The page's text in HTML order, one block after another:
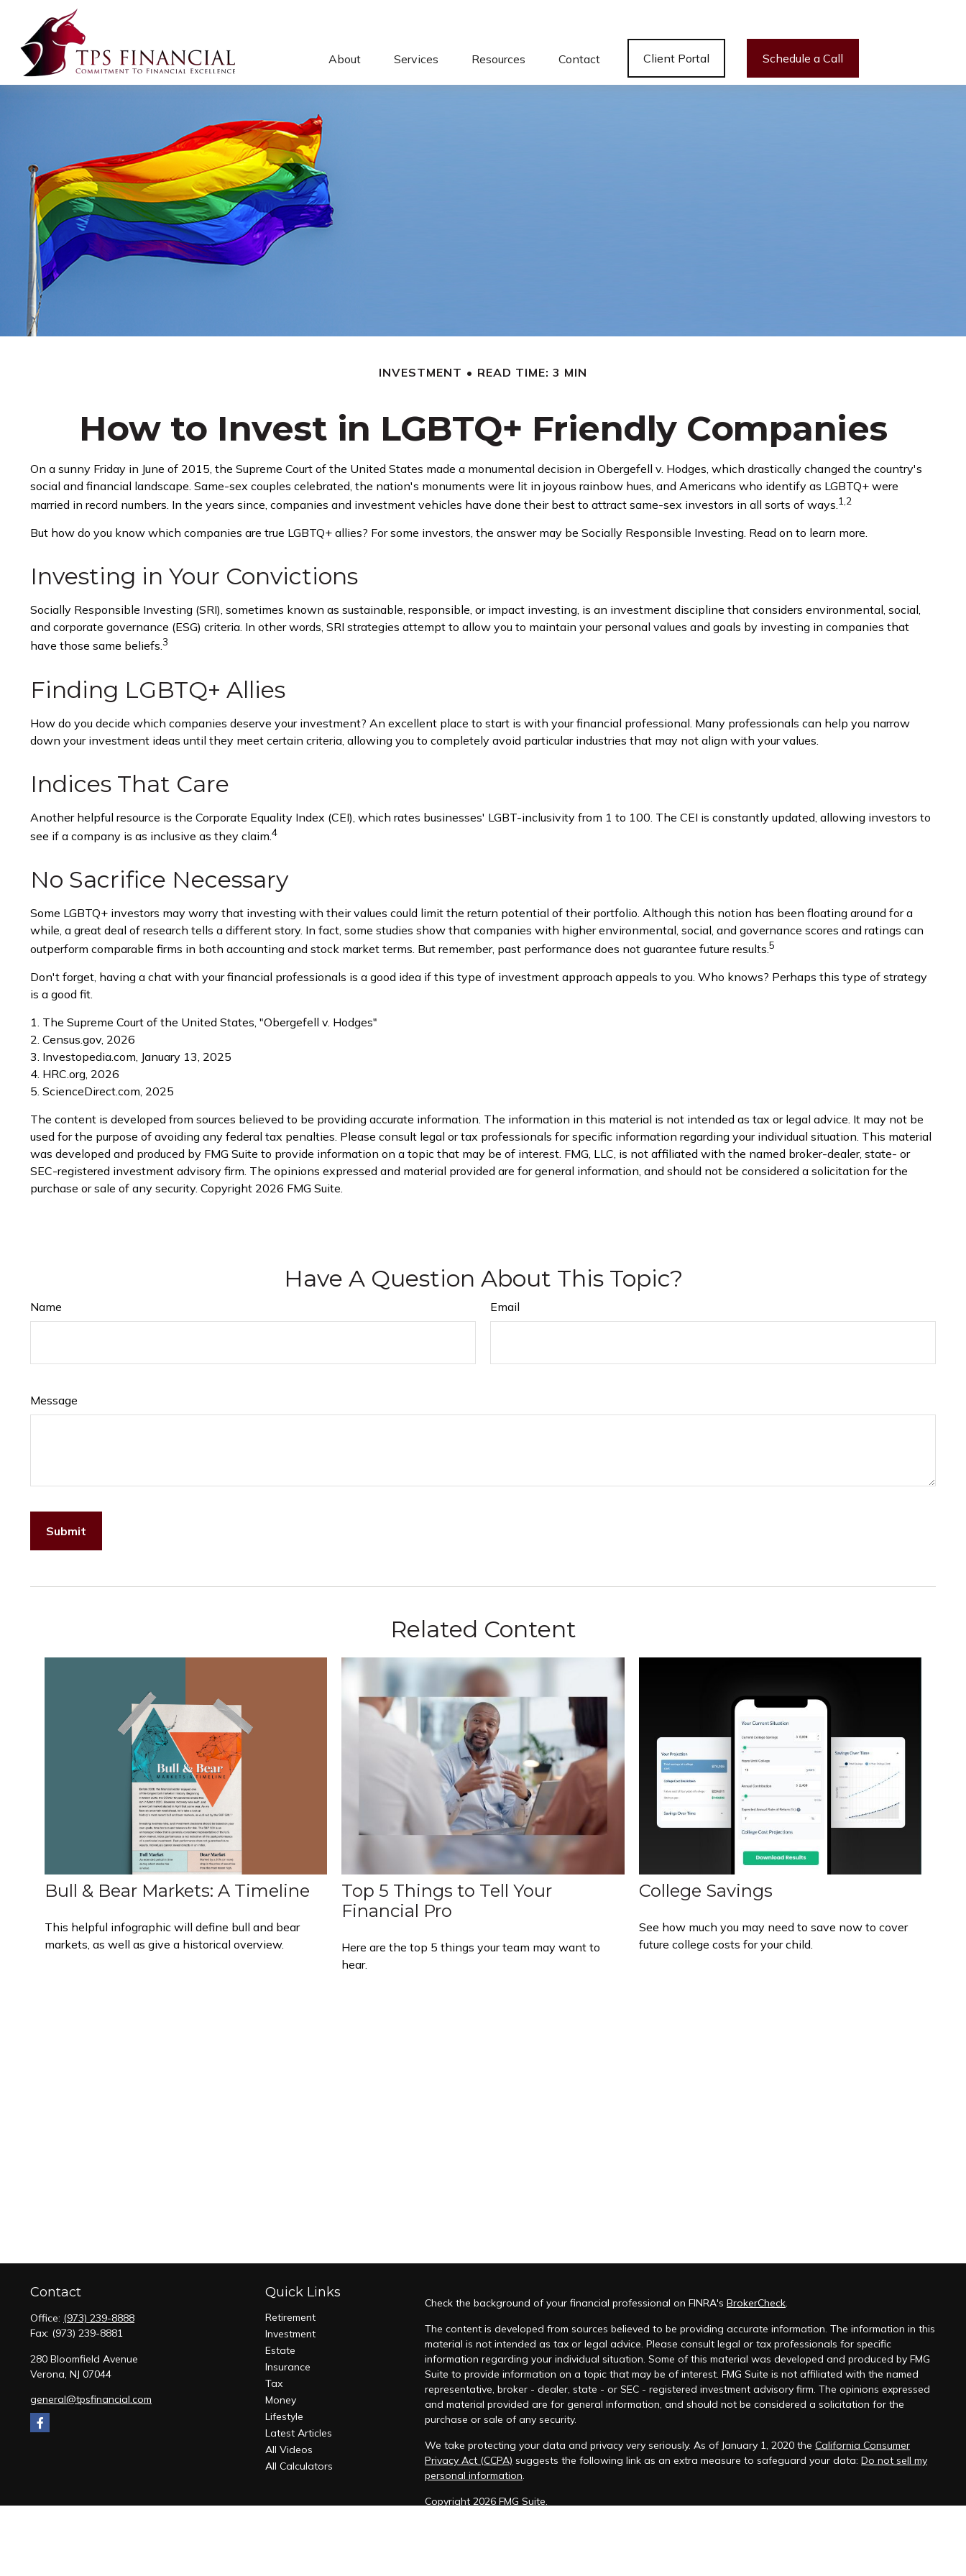
About Services Resources Contact Client Portal Schedule a Call
INVESTMENT READ TIME: 3 MIN
How to Invest in LGBTQ+ Friendly Companies
On a sunny Friday in June of 2015, the Supreme Court of the United States made a monumental decision in Obergefell v. Hodges, which drastically changed the country's
social and financial landscape. Same-sex couples celebrated, the nation's monuments were lit in joyous rainbow hues, and Americans who identify as LGBTQ+ were
married in record numbers. In the years since, companies and investment vehicles have done their best to attract same-sex investors in all sorts of ways.1,2
But how do you know which companies are true LGBTQ+ allies? For some investors, the answer may be Socially Responsible Investing. Read on to learn more.
Investing in Your Convictions
Socially Responsible Investing (SRI), sometimes known as sustainable, responsible, or impact investing, is an investment discipline that considers environmental, social,
and corporate governance (ESG) criteria. In other words, SRI strategies attempt to allow you to maintain your personal values and goals by investing in companies that
have those same beliefs.3
Finding LGBTQ+ Allies
How do you decide which companies deserve your investment? An excellent place to start is with your financial professional. Many professionals can help you narrow
down your investment ideas until they meet certain criteria, allowing you to completely avoid particular industries that may not align with your values.
Indices That Care
Another helpful resource is the Corporate Equality Index (CEI), which rates businesses' LGBT-inclusivity from 1 to 100. The CEI is constantly updated, allowing investors to
see if a company is as inclusive as they claim. 4
No Sacrifice Necessary
Some LGBTQ+ investors may worry that investing with their values could limit the return potential of their portfolio. Although this notion has been floating around for a
while, a great deal of research tells a different story. In fact, some studies show that companies with higher environmental, social, and governance scores and ratings can
outperform comparable firms in both accounting and stock market terms. But remember, past performance does not guarantee future results.5
Don't forget, having a chat with your financial professionals is a good idea if this type of investment approach appeals to you. Who knows? Perhaps this type of strategy
is a good fit.
1. The Supreme Court of the United States, "Obergefell v. Hodges"
2. Census.gov, 2026
3. Investopedia.com, January 13, 2025
4. HRC.org, 2026
5. ScienceDirect.com, 2025
The content is developed from sources believed to be providing accurate information. The information in this material is not intended as tax or legal advice. It may not be
used for the purpose of avoiding any federal tax penalties. Please consult legal or tax professionals for specific information regarding your individual situation. This material
was developed and produced by FMG Suite to provide information on a topic that may be of interest. FMG, LLC, is not affiliated with the named broker-dealer, state- or
SEC-registered investment advisory firm. The opinions expressed and material provided are for general information, and should not be considered a solicitation for the
purchase or sale of any security. Copyright 2026 FMG Suite.
Have A Question About This Topic?
Name Email
Message
Related Content
Bull & Bear Markets: A Timeline
This helpful infographic will define bull and bear
markets, as well as give a historical overview.
Top 5 Things to Tell Your
Financial Pro
Here are the top 5 things your team may want to
hear.
College Savings
See how much you may need to save now to cover
future college costs for your child.
Contact
Office: (973) 239-8888
Fax: (973) 239-8881
280 Bloomfield Avenue
Verona, NJ 07044
general@tpsfinancial.com
Quick Links
Retirement
Investment
Estate
Insurance
Tax
Money
Lifestyle
Latest Articles
All Videos
All Calculators
Check the background of your financial professional on FINRA's BrokerCheck.
The content is developed from sources believed to be providing accurate information. The information in this
material is not intended as tax or legal advice. Please consult legal or tax professionals for specific
information regarding your individual situation. Some of this material was developed and produced by FMG
Suite to provide information on a topic that may be of interest. FMG Suite is not affiliated with the named
representative, broker - dealer, state - or SEC - registered investment advisory firm. The opinions expressed
and material provided are for general information, and should not be considered a solicitation for the
purchase or sale of any security.
We take protecting your data and privacy very seriously. As of January 1, 2020 the California Consumer
Privacy Act (CCPA) suggests the following link as an extra measure to safeguard your data: Do not sell my
personal information.
Copyright 2026 FMG Suite.